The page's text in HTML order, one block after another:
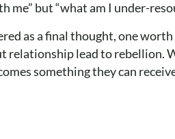
me” but “what am I under-
as a final thought, one
relationship lead to rebellion.
something they can